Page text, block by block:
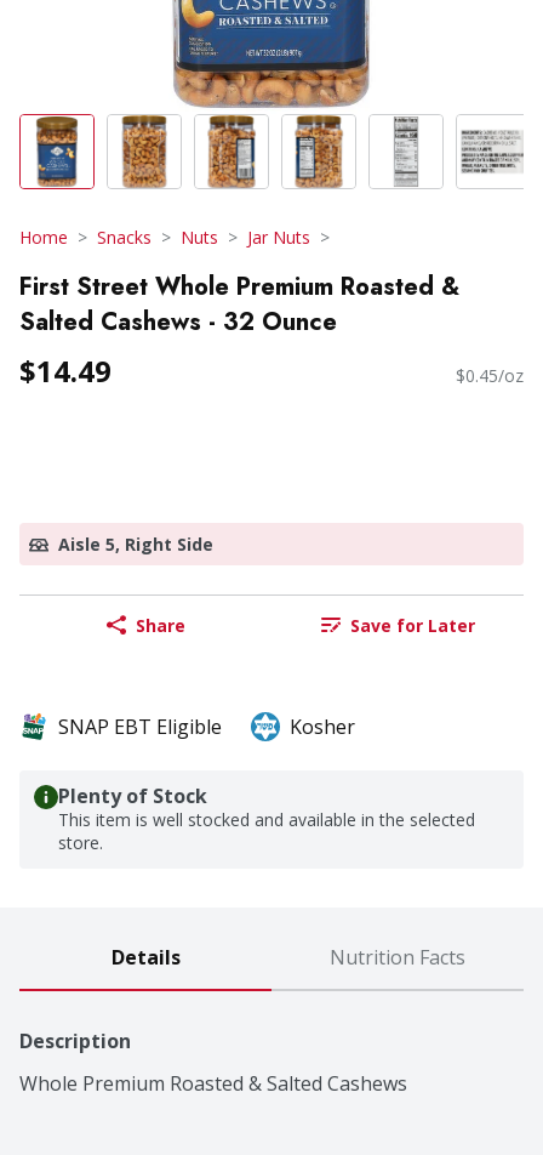
Home Snacks Nuts Jar Nuts
First Street Whole Premium Roasted &
Salted Cashews - 32 Ounce
$14.49 $0.45/oz
Aisle 5, Right Side
Share Save for Later
SNAP EBT Eligible Kosher
Plenty of Stock
This item is well stocked and available in the selected
store.
Details Nutrition Facts
Description
Whole Premium Roasted & Salted Cashews